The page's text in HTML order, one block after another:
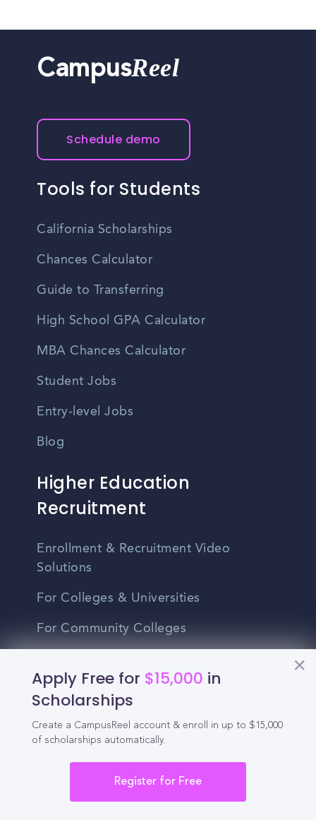
Apply Free for $15,000 in
Scholarships
Create a CampusReel account & enroll in up to $15,000
of scholarships automatically.
Register for Free
CampusReel
Schedule demo
Tools for Students
California Scholarships
Chances Calculator
Guide to Transferring
High School GPA Calculator
MBA Chances Calculator
Student Jobs
Entry-level Jobs
Blog
Higher Education
Recruitment
Enrollment & Recruitment Video
Solutions
For Colleges & Universities
For Community Colleges
For Graduate Programs
Student Recruitment Playbook
Partner Login